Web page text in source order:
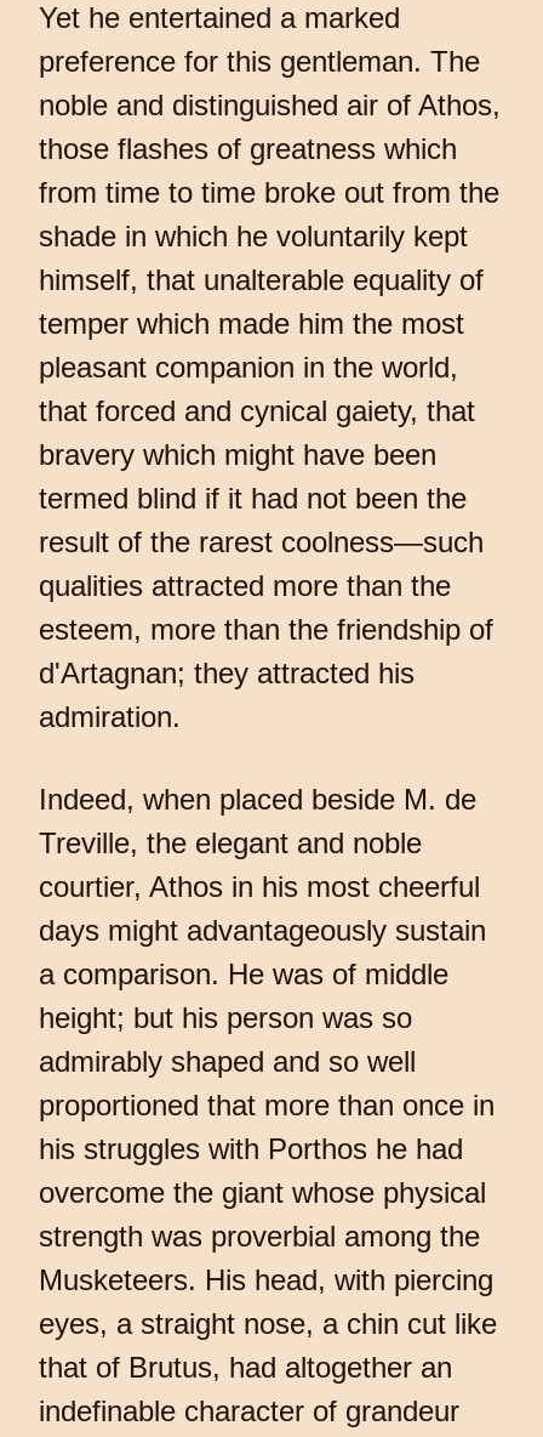
Yet he entertained a marked
preference for this gentleman. The
noble and distinguished air of Athos,
those flashes of greatness which
from time to time broke out from the
shade in which he voluntarily kept
himself, that unalterable equality of
temper which made him the most
pleasant companion in the world,
that forced and cynical gaiety, that
bravery which might have been
termed blind if it had not been the
result of the rarest coolness—such
qualities attracted more than the
esteem, more than the friendship of
d'Artagnan; they attracted his
admiration.
Indeed, when placed beside M. de
Treville, the elegant and noble
courtier, Athos in his most cheerful
days might advantageously sustain
a comparison. He was of middle
height; but his person was so
admirably shaped and so well
proportioned that more than once in
his struggles with Porthos he had
overcome the giant whose physical
strength was proverbial among the
Musketeers. His head, with piercing
eyes, a straight nose, a chin cut like
that of Brutus, had altogether an
indefinable character of grandeur